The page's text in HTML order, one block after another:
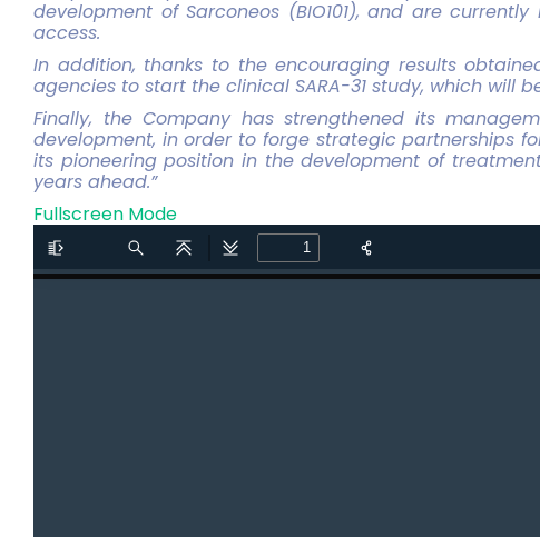
development of Sarconeos (BIO101), and are
access.
In addition, thanks to the encouraging results
agencies to start the clinical SARA-31 study, which will
Finally, the Company has strengthened its
development, in order to forge strategic partnerships
its pioneering position in the development of
years ahead.”
Fullscreen Mode